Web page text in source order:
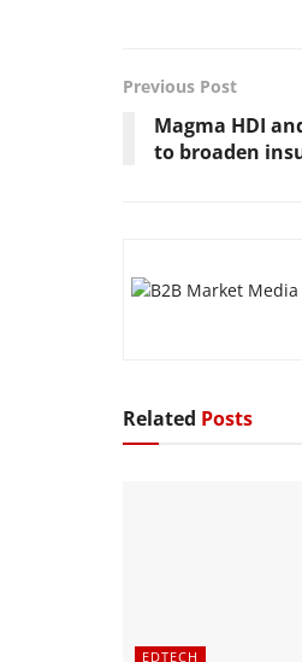
Previous Post
Magma HDI
to broaden
Related Posts
EDTECH